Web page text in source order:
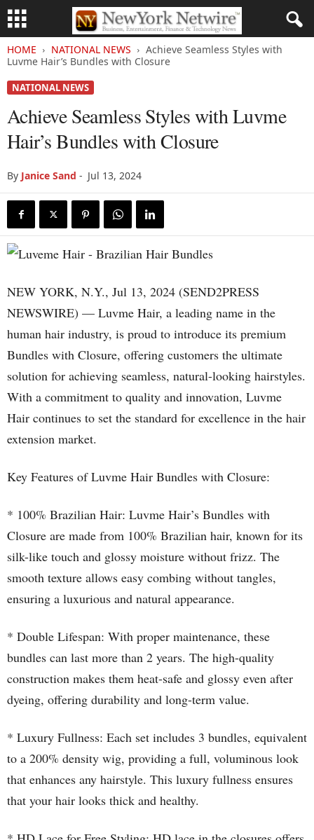
HOME NATIONAL NEWS
Achieve Seamless Styles with
Luvme Hair’s Bundles with Closure
NATIONAL NEWS
Achieve Seamless Styles with Luvme
Hair’s Bundles with Closure
By Janice Sand - Jul 13, 2024
NEW YORK, N.Y., Jul 13, 2024 (SEND2PRESS
NEWSWIRE) — Luvme Hair, a leading name in the
human hair industry, is proud to introduce its premium
Bundles with Closure, offering customers the ultimate
solution for achieving seamless, natural-looking hairstyles.
With a commitment to quality and innovation, Luvme
Hair continues to set the standard for excellence in the hair
extension market.
Key Features of Luvme Hair Bundles with Closure:
* 100% Brazilian Hair: Luvme Hair’s Bundles with
Closure are made from 100% Brazilian hair, known for its
silk-like touch and glossy moisture without frizz. The
smooth texture allows easy combing without tangles,
ensuring a luxurious and natural appearance.
* Double Lifespan: With proper maintenance, these
bundles can last more than 2 years. The high-quality
construction makes them heat-safe and glossy even after
dyeing, offering durability and long-term value.
* Luxury Fullness: Each set includes 3 bundles, equivalent
to a 200% density wig, providing a full, voluminous look
that enhances any hairstyle. This luxury fullness ensures
that your hair looks thick and healthy.